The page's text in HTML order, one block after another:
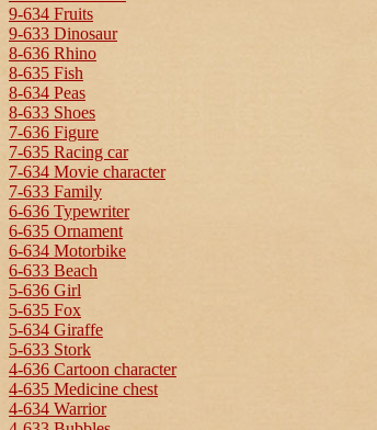
9-634 Fruits
9-633 Dinosaur
8-636 Rhino
8-635 Fish
8-634 Peas
8-633 Shoes
7-636 Figure
7-635 Racing car
7-634 Movie character
7-633 Family
6-636 Typewriter
6-635 Ornament
6-634 Motorbike
6-633 Beach
5-636 Girl
5-635 Fox
5-634 Giraffe
5-633 Stork
4-636 Cartoon character
4-635 Medicine chest
4-634 Warrior